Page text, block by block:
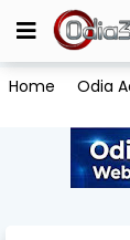
Home Odia